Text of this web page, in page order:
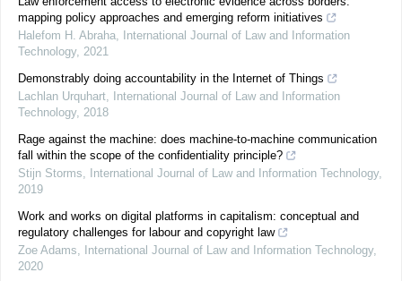
mapping policy approaches and emerging reform initiatives
Halefom H. Abraha,
International Journal of Law and Information
Technology, 2021
Demonstrably doing accountability in the Internet of Things
Lachlan Urquhart,
International Journal of Law and Information
Technology, 2018
Rage against the machine: does machine-to-machine communication
fall within the scope of the confidentiality principle?
Stijn Storms, International Journal of Law and Information Technology,
2019
Work and works on digital platforms in capitalism: conceptual and
regulatory challenges for labour and copyright law
Zoe Adams, International Journal of Law and Information Technology,
2020